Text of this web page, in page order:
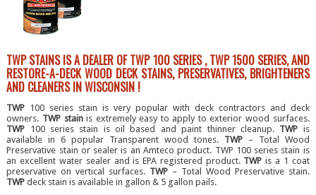
TWP STAINS IS A DEALER OF TWP 100 SERIES , TWP 1500 SERIES, AND
RESTORE-A-DECK WOOD DECK STAINS, PRESERVATIVES, BRIGHTENERS
AND CLEANERS IN WISCONSIN !
TWP 100 series stain is very popular with deck contractors and deck
owners. TWP stainis extremely easy to apply to exterior wood surfaces.
TWP 100 series stain is oil based and paint thinner cleanup. TWP is
available in 6 popular Transparent wood tones. TWP – Total Wood
Preservative stain or sealer is an Amteco product. TWP 100 series stain is
an excellent water sealer and is EPA registered product. TWP is a 1 coat
preservative on vertical surfaces. TWP – Total Wood Preservative stain.
TWP deck stain is available in gallon & 5 gallon pails.